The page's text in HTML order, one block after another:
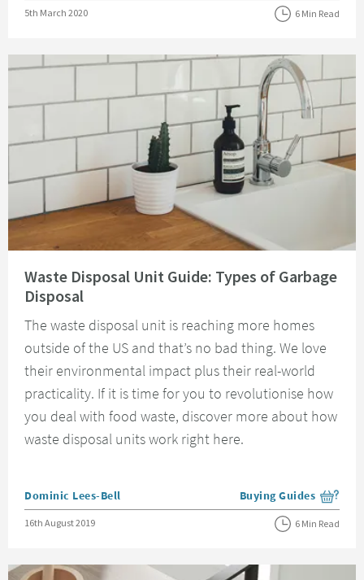
Posted on
5th March 2020 6 Min Read
Waste Disposal Unit Guide: Types of Garbage
Disposal
The waste disposal unit is reaching more homes
outside of the US and that’s no bad thing. We love
their environmental impact plus their real-world
practicality. If it is time for you to revolutionise how
you deal with food waste, discover more about how
waste disposal units work right here.
Posted by
Dominic Lees-Bell View more blog posts
Buying Guides
Posted on
16th August 2019 6 Min Read